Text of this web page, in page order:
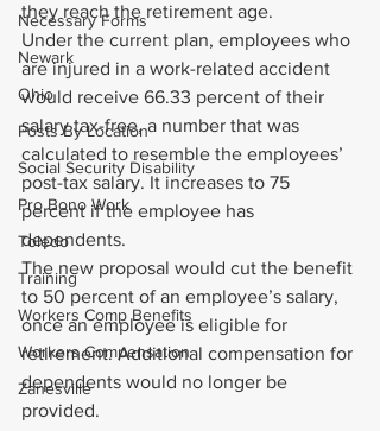
Necessary Forms
Newark
Ohio
Posts By Location
Social Security Disability
Pro Bono Work
Toledo
Training
Workers Comp Benefits
Workers Compensation
Zanesville
they reach the retirement age.
Under the current plan, employees who
are injured in a work-related accident
would receive 66.33 percent of their
salary tax-free, a number that was
calculated to resemble the employees’
post-tax salary. It increases to 75
percent if the employee has
dependents.
The new proposal would cut the benefit
to 50 percent of an employee’s salary,
once an employee is eligible for
retirement. Additional compensation for
dependents would no longer be
provided.